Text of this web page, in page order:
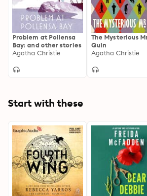
Problem at Pollensa
Bay: and other stories
Agatha Christie
The Mysterious
Quin
Agatha Christie
Start with these